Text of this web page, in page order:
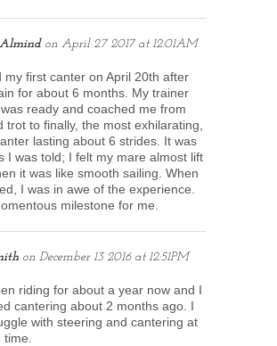
Almindon April 27 2017 at 12:01AM
my first canter on April 20th after
for about 6 months. My trainer
ready and coached me from
trot to finally, the most exhilarating,
lasting about 6 strides. It was
I was told; I felt my mare almost lift
it was like smooth sailing. When
I was in awe of the experience.
milestone for me.
on December 13 2016 at 12:51PM
riding for about a year now and I
cantering about 2 months ago. I
with steering and cantering at